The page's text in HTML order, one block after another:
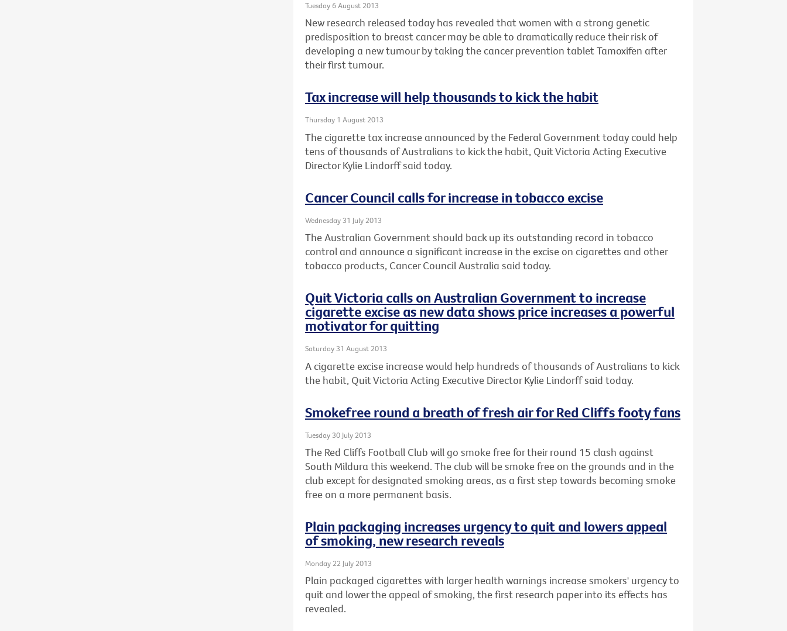
Tuesday 6 August 2013
New research released today has revealed that women with a strong genetic
predisposition to breast cancer may be able to dramatically reduce their risk of
developing a new tumour by taking the cancer prevention tablet Tamoxifen after
their first tumour.
Tax increase will help thousands to kick the habit
Thursday 1 August 2013
The cigarette tax increase announced by the Federal Government today could help
tens of thousands of Australians to kick the habit, Quit Victoria Acting Executive
Director Kylie Lindorff said today.
Cancer Council calls for increase in tobacco excise
Wednesday 31 July 2013
The Australian Government should back up its outstanding record in tobacco
control and announce a significant increase in the excise on cigarettes and other
tobacco products, Cancer Council Australia said today.
Quit Victoria calls on Australian Government to increase
cigarette excise as new data shows price increases a powerful
motivator for quitting
Saturday 31 August 2013
A cigarette excise increase would help hundreds of thousands of Australians to kick
the habit, Quit Victoria Acting Executive Director Kylie Lindorff said today.
Smokefree round a breath of fresh air for Red Cliffs footy fans
Tuesday 30 July 2013
The Red Cliffs Football Club will go smoke free for their round 15 clash against
South Mildura this weekend. The club will be smoke free on the grounds and in the
club except for designated smoking areas, as a first step towards becoming smoke
free on a more permanent basis.
Plain packaging increases urgency to quit and lowers appeal
of smoking, new research reveals
Monday 22 July 2013
Plain packaged cigarettes with larger health warnings increase smokers' urgency to
quit and lower the appeal of smoking, the first research paper into its effects has
revealed.